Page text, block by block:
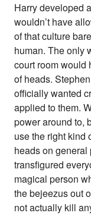
Harry developed
wouldn’t have
of that culture
human. The only
court room would
of heads.
officially wanted
applied to them.
power around to,
use the right kind
heads on
transfigured
magical person
the bejeezus out
not actually kill